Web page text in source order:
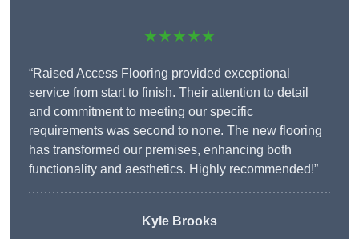
★★★★★
“Raised Access Flooring provided exceptional
service from start to finish. Their attention to detail
and commitment to meeting our specific
requirements was second to none. The new flooring
has transformed our premises, enhancing both
functionality and aesthetics. Highly recommended!”
Kyle Brooks